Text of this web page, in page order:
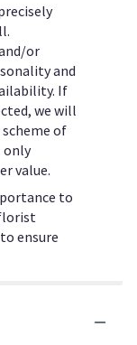
or
and
If
we will
of
only
value.
to
ensure